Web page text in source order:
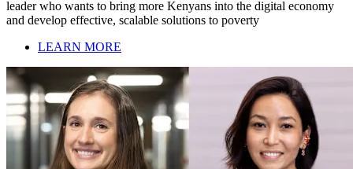
leader who wants to bring more Kenyans into the digital economy
and develop effective, scalable solutions to poverty
LEARN MORE